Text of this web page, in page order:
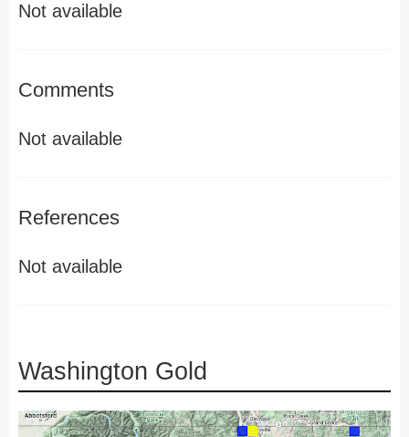
Not available
Comments
Not available
References
Not available
Washington Gold